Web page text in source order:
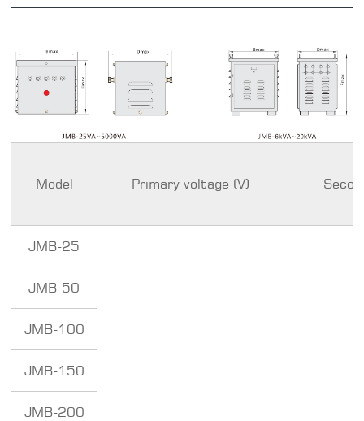
Model Primary voltage (V)
JMB-25
JMB-50
JMB-100
JMB-150
JMB-200